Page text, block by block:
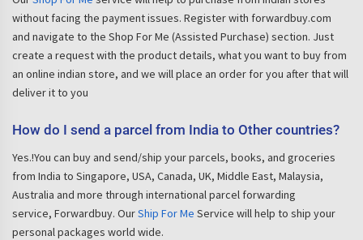
without facing the payment issues. Register with forwardbuy.com
and navigate to the Shop For Me (Assisted Purchase) section. Just
create a request with the product details, what you want to buy from
an online indian store, and we will place an order for you after that will
deliver it to you
How do I send a parcel from India to Other countries?
Yes.!You can buy and send/ship your parcels, books, and groceries
from India to Singapore, USA, Canada, UK, Middle East, Malaysia,
Australia and more through international parcel forwarding
service, Forwardbuy. OurShip For Me Service will help to ship your
personal packages world wide.